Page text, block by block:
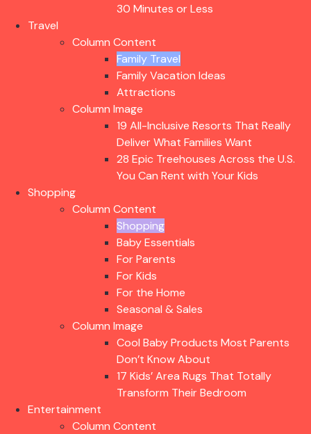
30 Minutes or Less
Travel
Column Content
Family Travel
Family Vacation Ideas
Attractions
Column Image
19 All-Inclusive Resorts That Really
Deliver What Families Want
28 Epic Treehouses Across the U.S.
You Can Rent with Your Kids
Shopping
Column Content
Shopping
Baby Essentials
For Parents
For Kids
For the Home
Seasonal & Sales
Column Image
Cool Baby Products Most Parents
Don’t Know About
17 Kids’ Area Rugs That Totally
Transform Their Bedroom
Entertainment
Column Content